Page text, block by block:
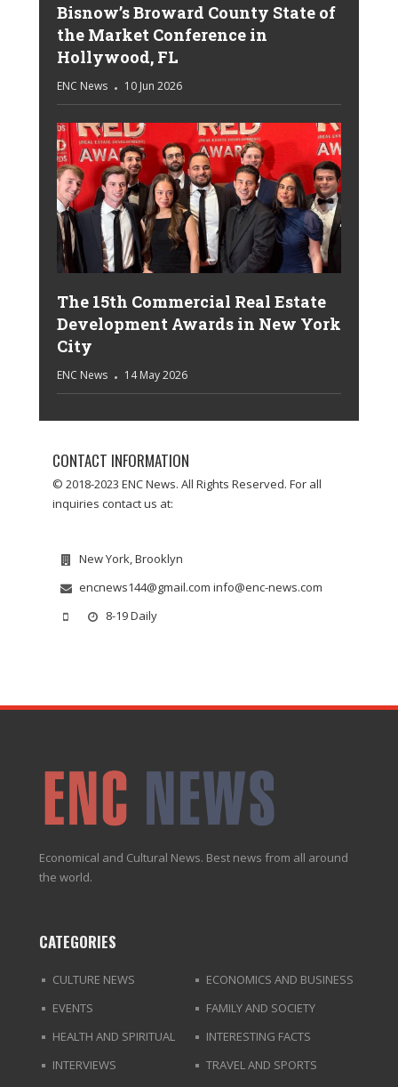
Bisnow’s Broward County State of
the Market Conference in
Hollywood, FL
ENC News 10 Jun 2026
The 15th Commercial Real Estate
Development Awards in New York
City
ENC News 14 May 2026
CONTACT INFORMATION
© 2018-2023 ENC News. All Rights Reserved. For all
inquiries contact us at:
New York, Brooklyn
encnews144@gmail.com info@enc-news.com
8-19 Daily
Economical and Cultural News. Best news from all around
the world.
CATEGORIES
CULTURE NEWS
ECONOMICS AND BUSINESS
EVENTS
FAMILY AND SOCIETY
HEALTH AND SPIRITUAL
INTERESTING FACTS
INTERVIEWS
TRAVEL AND SPORTS